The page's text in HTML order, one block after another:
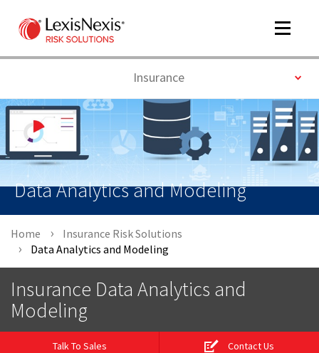
Toggle
InsuranceToggle
Data Analytics and Modeling
Home
Insurance Risk Solutions
Data Analytics and Modeling
Insurance Data Analytics and
Modeling
Talk To Sales Contact Us